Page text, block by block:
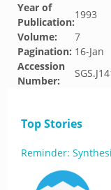
Year of
Publication:
1993
Volume:
7
Pagination: 16-Jan
Accession
Number:
Top Stories
Reminder: